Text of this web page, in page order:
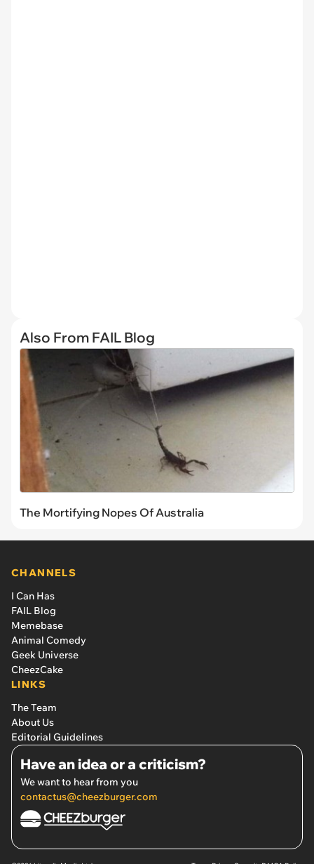
Also From FAIL Blog
The Mortifying Nopes Of Australia
CHANNELS
I Can Has
FAIL Blog
Memebase
Animal Comedy
Geek Universe
CheezCake
LINKS
The Team
About Us
Editorial Guidelines
Have an idea or a criticism?
We want to hear from you
contactus@cheezburger.com